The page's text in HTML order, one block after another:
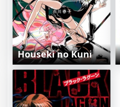
Houseki no Kuni